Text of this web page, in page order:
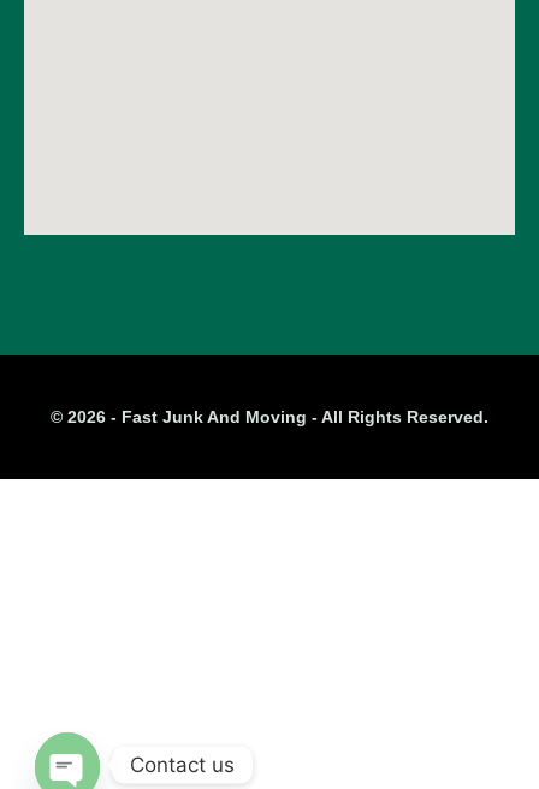
© 2026 - Fast Junk And Moving - All Rights Reserved.
Contact us